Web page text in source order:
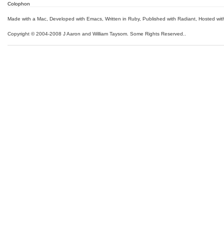
Colophon
Made with a Mac Developed with Emacs Written in Ruby, Published with Radiant, Hosted
Copyright © 2004-2008 J Aaron and William Taysom. Some Rights Reserved.